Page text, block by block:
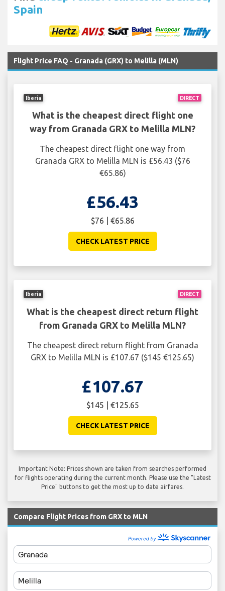
Spain
Flight Price FAQ - Granada (GRX) to Melilla (MLN)
DIRECT
Iberia
What is the cheapest direct flight one
way from Granada GRX to Melilla MLN?
The cheapest direct flight one way from
Granada GRX to Melilla MLN is £56.43 ($76
€65.86)
£56.43
$76 | €65.86
CHECK LATEST PRICE
DIRECT
Iberia
What is the cheapest direct return flight
from Granada GRX to Melilla MLN?
The cheapest direct return flight from Granada
GRX to Melilla MLN is £107.67 ($145 €125.65)
£107.67
$145 | €125.65
CHECK LATEST PRICE
Important Note: Prices shown are taken from searches performed
for flights operating during the current month. Please use the "Latest
Price" buttons to get the most up to date airfares.
Compare Flight Prices from GRX to MLN